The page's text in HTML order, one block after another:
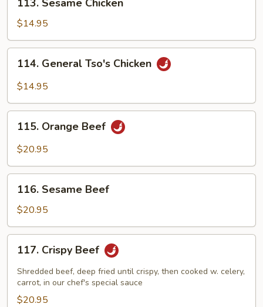
Sesame
Chicken
113. Sesame Chicken
$14.95
General
Tso's
114. General Tso's Chicken
$14.95
Orange
Beef
115. Orange Beef
$20.95
Sesame
Beef
116. Sesame Beef
$20.95
Crispy
Beef
117. Crispy Beef
Shredded beef, deep fried until crispy, then cooked w. celery,
carrot, in our chef's special sauce
$20.95